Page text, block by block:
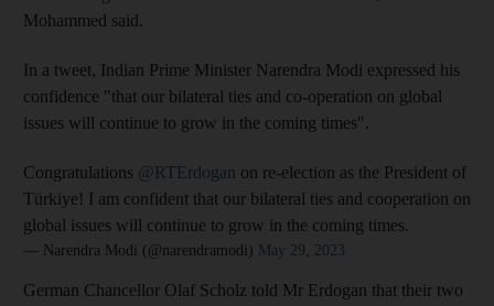
Mohammed said.
In a tweet, Indian Prime Minister Narendra Modi expressed his
confidence "that our bilateral ties and co-operation on global
issues will continue to grow in the coming times".
Congratulations @RTErdogan on re-election as the President of
Türkiye! I am confident that our bilateral ties and cooperation on
global issues will continue to grow in the coming times.
— Narendra Modi (@narendramodi) May 29, 2023
German Chancellor Olaf Scholz told Mr Erdogan that their two